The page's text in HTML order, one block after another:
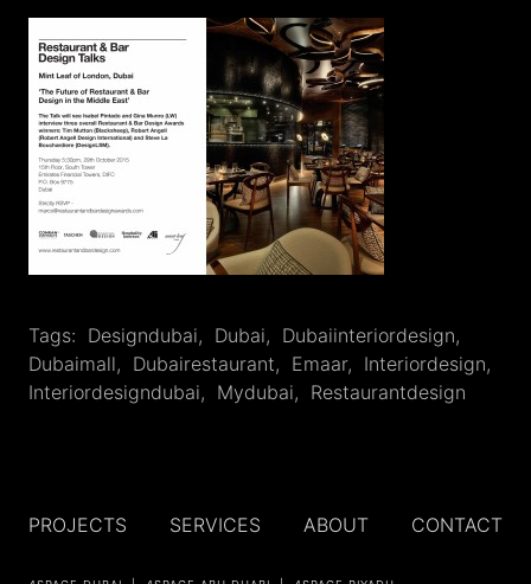
Tags: Designdubai, ‎dubai, Dubaiinteriordesign,
Dubaimall, Dubairestaurant, Emaar, ‎interiordesign,
Interiordesigndubai, Mydubai, Restaurantdesign
PROJECTS SERVICES ABOUT CONTACT